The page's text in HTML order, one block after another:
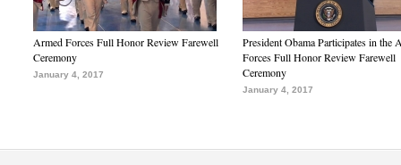
Armed Forces Full Honor Review Farewell
Ceremony
January 4, 2017
President Obama Participates in the
Forces Full Honor Review Farewell
Ceremony
January 4, 2017